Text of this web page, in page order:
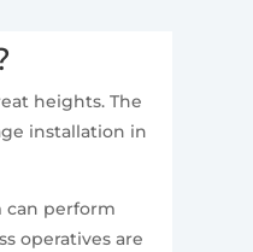
heights. The
installation in
can perform
operatives are